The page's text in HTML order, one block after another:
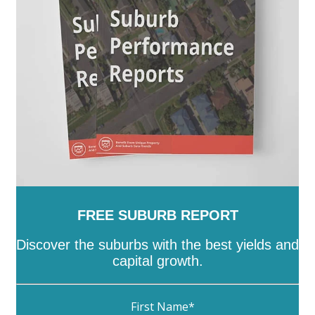
-Victor Harbor-Wakefield -Walkerville
Wattle Range-West Torrens- Whyalla- Wudinna
Yankalilla
-Yorke Peninsula
FREE SUBURB REPORT
Discover the suburbs with the best yields and
capital growth.
First Name*